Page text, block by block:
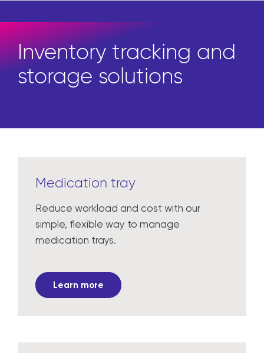
Inventory tracking and
storage solutions
Medication tray
Reduce workload and cost with our
simple, flexible way to manage
medication trays.
Learn more